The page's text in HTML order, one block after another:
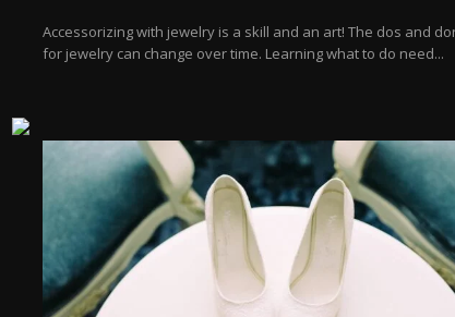
Accessorizing with jewelry is a skill and an art! The dos and
for jewelry can change over time. Learning what to do need...